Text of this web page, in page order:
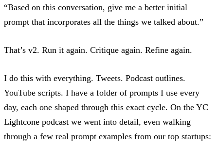
“Based on this conversation, give me a better initial
prompt that incorporates all the things we talked about.”
That’s v2. Run it again. Critique again. Refine again.
I do this with everything. Tweets. Podcast outlines.
YouTube scripts. I have a folder of prompts I use every
day, each one shaped through this exact cycle. On the YC
Lightcone podcast we went into detail, even walking
through a few real prompt examples from our top startups: